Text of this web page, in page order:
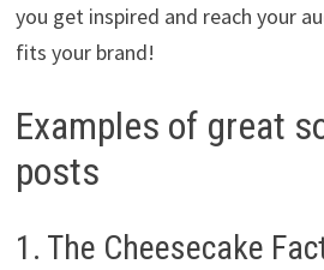
you get inspired and reach your
fits your brand!
Examples of great
posts
1. The Cheesecake